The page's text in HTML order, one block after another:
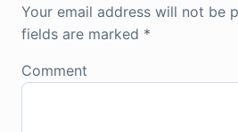
Your email address will not be
fields are marked *
Comment